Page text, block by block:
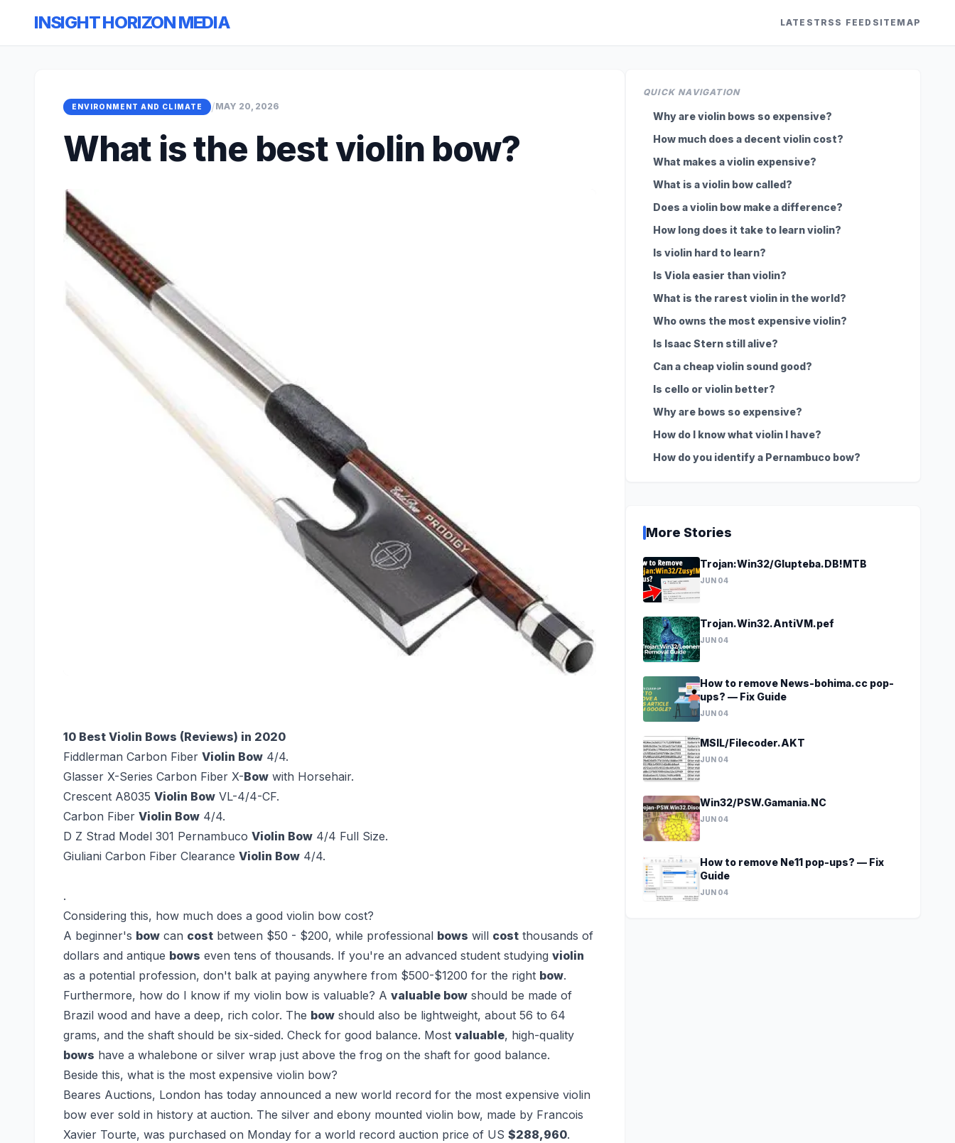
INSIGHT HORIZON MEDIA LATEST RSS FEED SITEMAP
ENVIRONMENT AND CLIMATE /MAY 20, 2026
What is the best violin bow?
10 Best Violin Bows (Reviews) in 2020
Fiddlerman Carbon Fiber Violin Bow 4/4.
Glasser X-Series Carbon Fiber X-Bow with Horsehair.
Crescent A8035 Violin Bow VL-4/4-CF.
Carbon Fiber Violin Bow 4/4.
D Z Strad Model 301 Pernambuco Violin Bow 4/4 Full Size.
Giuliani Carbon Fiber Clearance Violin Bow 4/4.
.
Considering this, how much does a good violin bow cost?
A beginner's bow can cost between $50 - $200, while professional bows will cost thousands of
dollars and antique bows even tens of thousands. If you're an advanced student studying violin
as a potential profession, don't balk at paying anywhere from $500-$1200 for the right bow.
Furthermore, how do I know if my violin bow is valuable? A valuable bow should be made of
Brazil wood and have a deep, rich color. The bow should also be lightweight, about 56 to 64
grams, and the shaft should be six-sided. Check for good balance. Most valuable, high-quality
bows have a whalebone or silver wrap just above the frog on the shaft for good balance.
Beside this, what is the most expensive violin bow?
Beares Auctions, London has today announced a new world record for the most expensive violin
bow ever sold in history at auction. The silver and ebony mounted violin bow, made by Francois
Xavier Tourte, was purchased on Monday for a world record auction price of US $288,960.
QUICK NAVIGATION
Why are violin bows so expensive?
How much does a decent violin cost?
What makes a violin expensive?
What is a violin bow called?
Does a violin bow make a difference?
How long does it take to learn violin?
Is violin hard to learn?
Is Viola easier than violin?
What is the rarest violin in the world?
Who owns the most expensive violin?
Is Isaac Stern still alive?
Can a cheap violin sound good?
Is cello or violin better?
Why are bows so expensive?
How do I know what violin I have?
How do you identify a Pernambuco bow?
More Stories
Trojan:Win32/Glupteba.DB!MTB
JUN 04
Trojan.Win32.AntiVM.pef
JUN 04
How to remove News-bohima.cc pop-
ups? — Fix Guide
JUN 04
MSIL/Filecoder.AKT
JUN 04
Win32/PSW.Gamania.NC
JUN 04
How to remove Ne11 pop-ups? — Fix
Guide
JUN 04